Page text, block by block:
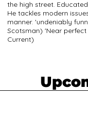
the high street.
He tackles modern
manner. 'undeniably
Scotsman) 'Near
Current)